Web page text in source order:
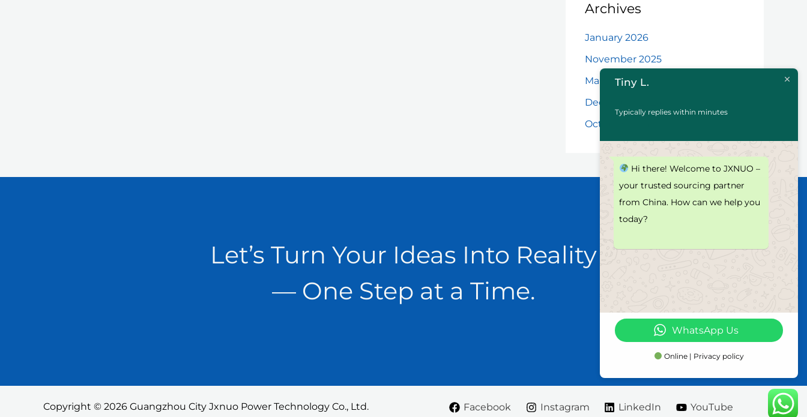
Archives
January 2026
November 2025
March 2025
December 2024
October 2024
Let’s Turn Your Ideas Into Reality
— One Step at a Time.
Copyright © 2026 Guangzhou City Jxnuo Power Technology Co., Ltd. Facebook Instagram LinkedIn YouTube
Tiny L.
Typically replies within minutes
Hi there! Welcome to JXNUO –
your trusted sourcing partner
from China. How can we help you
today?
WhatsApp Us
Online | Privacy policy